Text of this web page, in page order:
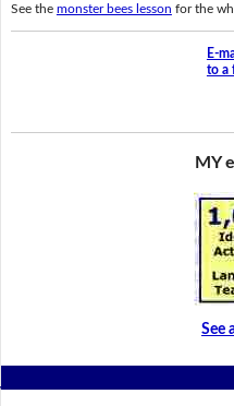
See the monster bees lesson for the
E-
to a
MY
See